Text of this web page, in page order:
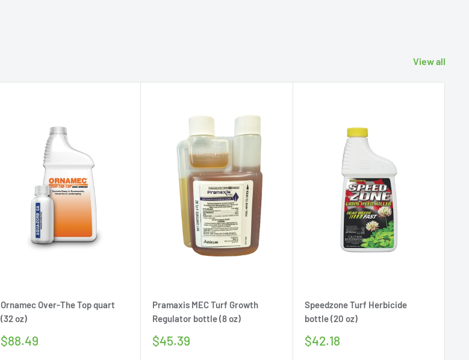
View all
Ornamec Over-The Top quart
(32 oz)
Sale
$88.49
Pramaxis MEC Turf Growth
Regulator bottle (8 oz)
Sale
$45.39
Speedzone Turf Herbicide
bottle (20 oz)
Sale
$42.18